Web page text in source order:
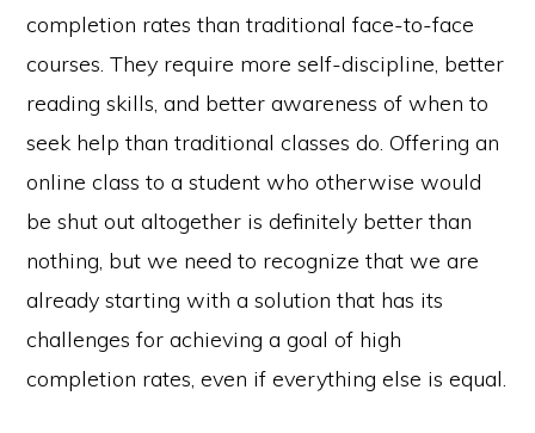
completion rates than traditional face-to-face
courses. They require more self-discipline, better
reading skills, and better awareness of when to
seek help than traditional classes do. Offering an
online class to a student who otherwise would
be shut out altogether is definitely better than
nothing, but we need to recognize that we are
already starting with a solution that has its
challenges for achieving a goal of high
completion rates, even if everything else is equal.